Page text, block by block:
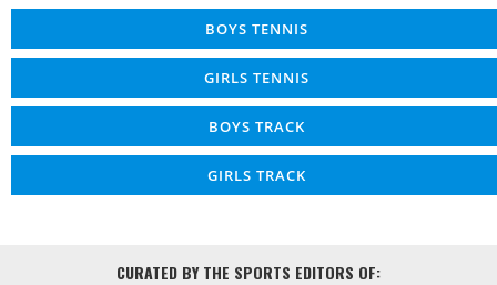
BOYS TENNIS
GIRLS TENNIS
BOYS TRACK
GIRLS TRACK
CURATED BY THE SPORTS EDITORS OF: